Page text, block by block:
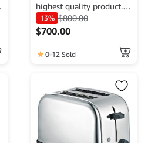
highest quality product.
Currently only available
for demo purposes only,
more information, please
13% $800.00
$700.00
0 12 Sold